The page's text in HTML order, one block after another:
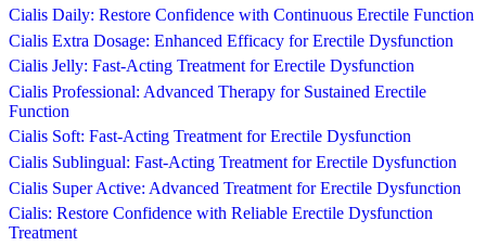
Cialis Daily: Restore Confidence with Continuous Erectile Function
Cialis Extra Dosage: Enhanced Efficacy for Erectile Dysfunction
Cialis Jelly: Fast-Acting Treatment for Erectile Dysfunction
Cialis Professional: Advanced Therapy for Sustained Erectile
Function
Cialis Soft: Fast-Acting Treatment for Erectile Dysfunction
Cialis Sublingual: Fast-Acting Treatment for Erectile Dysfunction
Cialis Super Active: Advanced Treatment for Erectile Dysfunction
Cialis: Restore Confidence with Reliable Erectile Dysfunction
Treatment